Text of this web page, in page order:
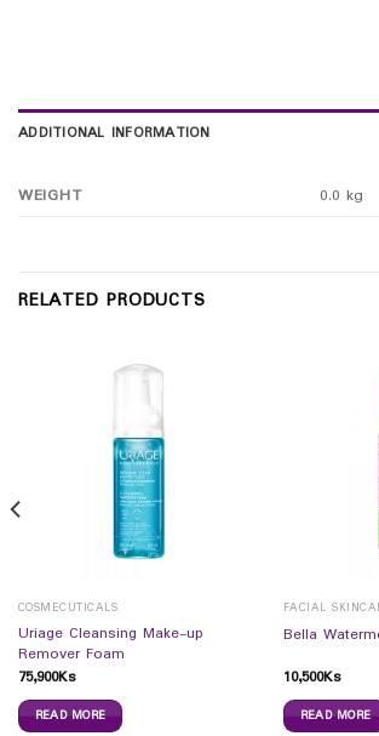
ADDITIONAL INFORMATION
WEIGHT 0.0 kg
RELATED PRODUCTS
COSMECUTICALS
Uriage Cleansing Make-up
Remover Foam
75,900Ks
READ MORE
FACIAL
Bella
10,500Ks
READ MORE